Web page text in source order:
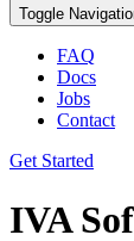
Toggle
FAQ
Docs
Jobs
Contact
Get Started
IVA